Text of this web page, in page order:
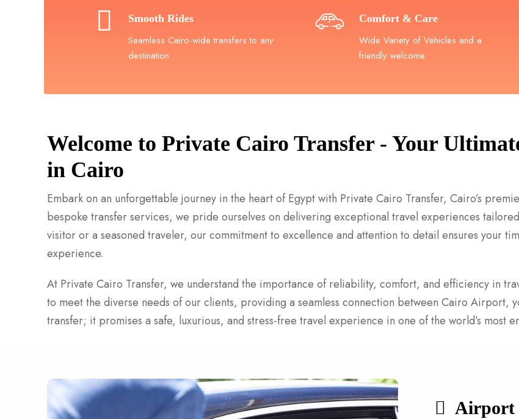
Smooth Rides
Seamless Cairo-wide transfers to any
destination.
Comfort & Care
Wide Variety of Vehicles and a
friendly welcome.
Welcome to Private Cairo Transfer - Your
in Cairo
Embark on an unforgettable journey in the heart of Egypt with Private Cairo Transfer, Cairo’s
bespoke transfer services, we pride ourselves on delivering exceptional travel experiences
visitor or a seasoned traveler, our commitment to excellence and attention to detail ensures your
experience.
At Private Cairo Transfer, we understand the importance of reliability, comfort, and efficiency in
to meet the diverse needs of our clients, providing a seamless connection between Cairo Airport,
transfer; it promises a safe, luxurious, and stress-free travel experience in one of the world’s most
Airport